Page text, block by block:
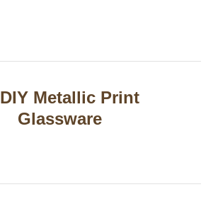
DIY Metallic Print
Glassware